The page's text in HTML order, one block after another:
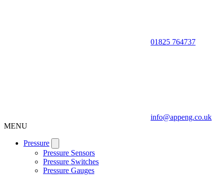
01825 764737
info@appeng.co.uk
MENU
Pressure
Pressure Sensors
Pressure Switches
Pressure Gauges